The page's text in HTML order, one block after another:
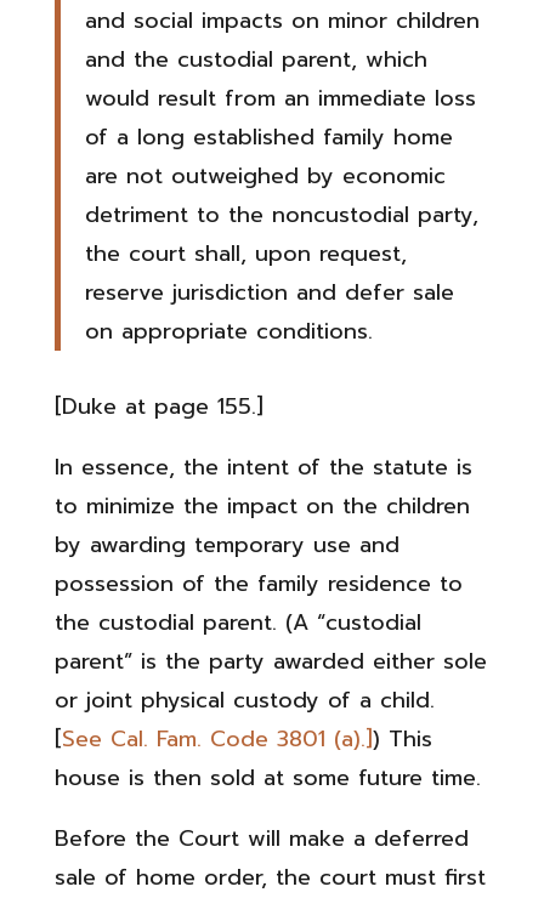
and social impacts on minor children
and the custodial parent, which
would result from an immediate loss
of a long established family home
are not outweighed by economic
detriment to the noncustodial party,
the court shall, upon request,
reserve jurisdiction and defer sale
on appropriate conditions.
[Duke at page 155.]
In essence, the intent of the statute is
to minimize the impact on the children
by awarding temporary use and
possession of the family residence to
the custodial parent. (A “custodial
parent” is the party awarded either sole
or joint physical custody of a child.
[See Cal. Fam. Code 3801 (a).]) This
house is then sold at some future time.
Before the Court will make a deferred
sale of home order, the court must first